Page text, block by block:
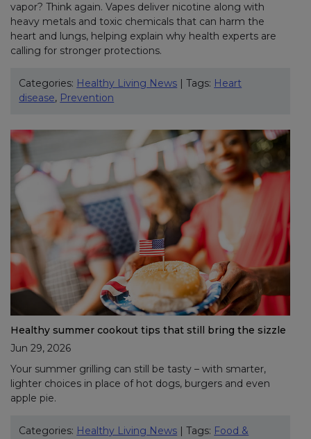
vapor? Think again. Vapes deliver nicotine along with
heavy metals and toxic chemicals that can harm the
heart and lungs, helping explain why health experts are
calling for stronger protections.
Categories: Healthy Living News | Tags: Heart
disease, Prevention
Healthy summer cookout tips that still bring the sizzle
Jun 29, 2026
Your summer grilling can still be tasty – with smarter,
lighter choices in place of hot dogs, burgers and even
apple pie.
Categories: Healthy Living News | Tags: Food &